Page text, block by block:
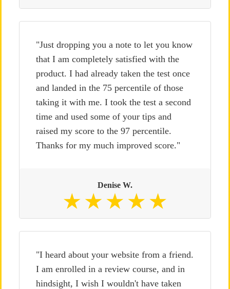
"Just dropping you a note to let you know
that I am completely satisfied with the
product. I had already taken the test once
and landed in the 75 percentile of those
taking it with me. I took the test a second
time and used some of your tips and
raised my score to the 97 percentile.
Thanks for my much improved score."
Denise W.
"I heard about your website from a friend.
I am enrolled in a review course, and in
hindsight, I wish I wouldn't have taken